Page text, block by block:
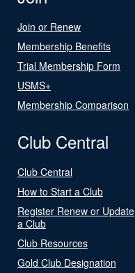
Join or Renew
Membership Benefits
Trial Membership Form
USMS+
Membership Comparison
Club Central
Club Central
How to Start a Club
Register Renew or Update
a Club
Club Resources
Gold Club Designation